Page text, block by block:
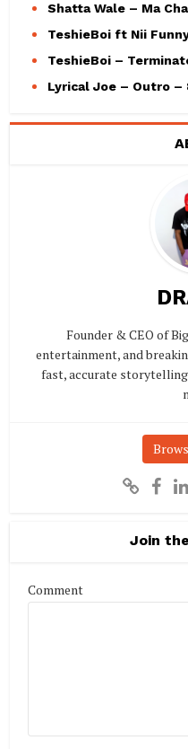
Shatta Wale – Ma
TeshieBoi ft Nii
TeshieBoi –
Lyrical Joe – Outro –
Founder & CEO of
entertainment, and
fast, accurate
Join
Comment